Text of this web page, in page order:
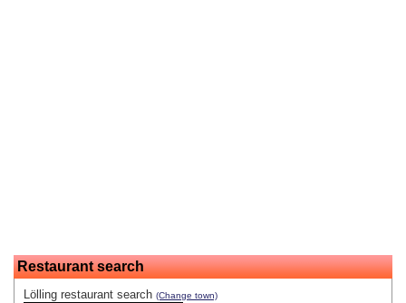
Restaurant search
Lölling restaurant search (Change town)